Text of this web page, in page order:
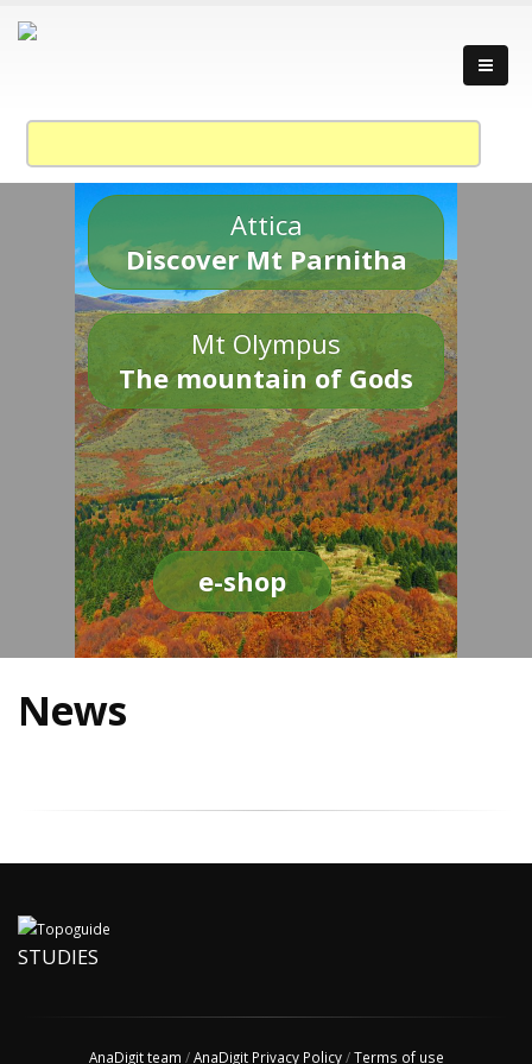
Attica
Discover Mt Parnitha
Mt Olympus
The mountain of Gods
e-shop
News
STUDIES
AnaDigit team /AnaDigit Privacy Policy/Terms of use